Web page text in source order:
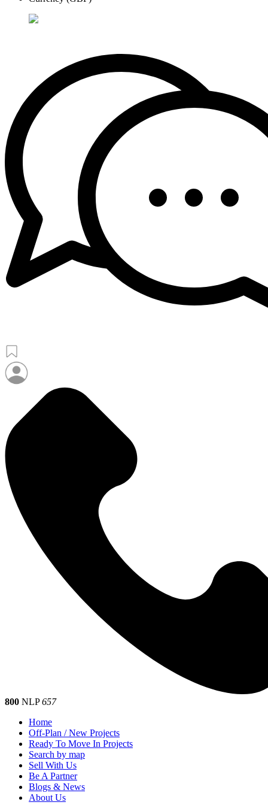
800 NLP657
Home
Off-Plan / New Projects
Ready To Move In Projects
Search by map
Sell With Us
Be A Partner
Blogs & News
About Us